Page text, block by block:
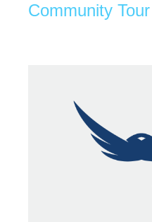
Community Tour